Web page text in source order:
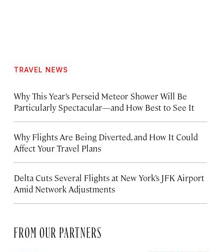
TRAVEL NEWS
Why This Year’s Perseid Meteor Shower Will Be
Particularly Spectacular—and How Best to See It
Why Flights Are Being Diverted, and How It Could
Affect Your Travel Plans
Delta Cuts Several Flights at New York’s JFK Airport
Amid Network Adjustments
FROM OUR PARTNERS